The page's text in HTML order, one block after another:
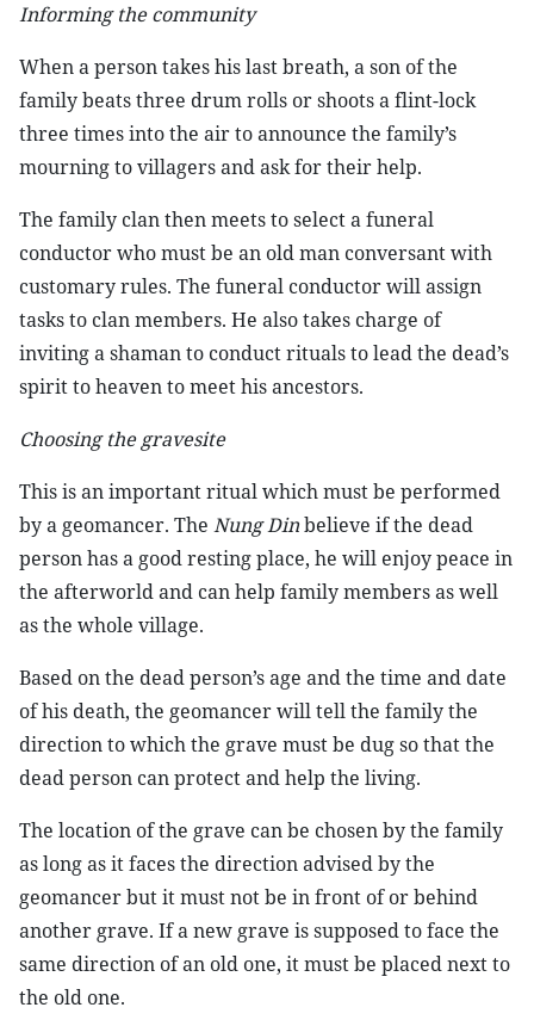
Informing the community
When a person takes his last breath, a son of the
family beats three drum rolls or shoots a flint-lock
three times into the air to announce the family’s
mourning to villagers and ask for their help.
The family clan then meets to select a funeral
conductor who must be an old man conversant with
customary rules. The funeral conductor will assign
tasks to clan members. He also takes charge of
inviting a shaman to conduct rituals to lead the dead’s
spirit to heaven to meet his ancestors.
Choosing the gravesite
This is an important ritual which must be performed
by a geomancer. The Nung Dinbelieve if the dead
person has a good resting place, he will enjoy peace in
the afterworld and can help family members as well
as the whole village.
Based on the dead person’s age and the time and date
of his death, the geomancer will tell the family the
direction to which the grave must be dug so that the
dead person can protect and help the living.
The location of the grave can be chosen by the family
as long as it faces the direction advised by the
geomancer but it must not be in front of or behind
another grave. If a new grave is supposed to face the
same direction of an old one, it must be placed next to
the old one.